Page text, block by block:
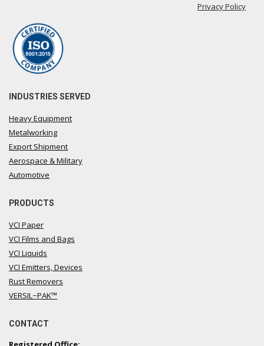
Privacy Policy
INDUSTRIES SERVED
Heavy Equipment
Metalworking
Export Shipment
Aerospace & Military
Automotive
PRODUCTS
VCI Paper
VCI Films and Bags
VCI Liquids
VCI Emitters, Devices
Rust Removers
VERSIL−PAK™
CONTACT